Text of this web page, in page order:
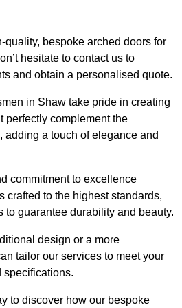
quality, bespoke arched doors for
hesitate to contact us to
and obtain a personalised quote.
in Shaw take pride in creating
perfectly complement the
adding a touch of elegance and
commitment to excellence
crafted to the highest standards,
to guarantee durability and beauty.
design or a more
tailor our services to meet your
specifications.
to discover how our bespoke